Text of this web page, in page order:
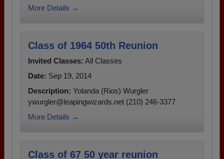
More Details →
Class of 1964 50th Reunion
Invited Classes: All Classes
Date: Sep 19, 2014
Description: Yolanda (Rios) Wurgler
ywurgler@leapingwizards.net (210) 246-3377
More Details →
Class of 67 50 year reunion